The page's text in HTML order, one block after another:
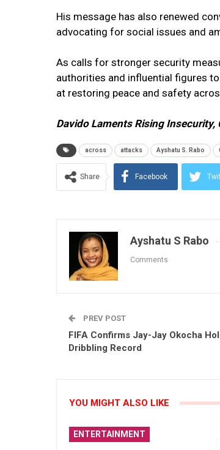
His message has also renewed
advocating for social issues and
As calls for stronger security
authorities and influential figures
at restoring peace and safety
Davido Laments Rising
across attacks Ayshatu S. Rabo
Share Facebook
Ayshatu S Rabo
Comments
PREV POST
FIFA Confirms Jay-Jay Okocha
Dribbling Record
YOU MIGHT ALSO LIKE
ENTERTAINMENT